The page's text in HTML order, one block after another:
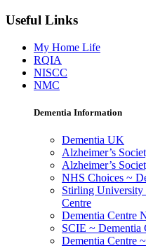
Useful Links
My Home Life
RQIA
NISCC
NMC
Dementia Information
Dementia UK
Alzheimer’s
Alzheimer’s
NHS Choices ~
Stirling University
Centre
Dementia Centre
SCIE ~ Dementia
Dementia Centre